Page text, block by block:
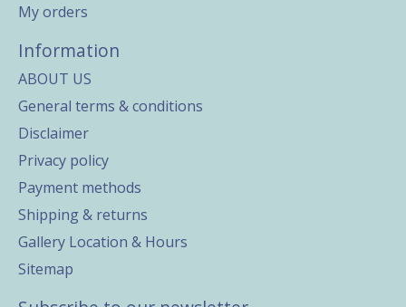
My orders
Information
ABOUT US
General terms & conditions
Disclaimer
Privacy policy
Payment methods
Shipping & returns
Gallery Location & Hours
Sitemap